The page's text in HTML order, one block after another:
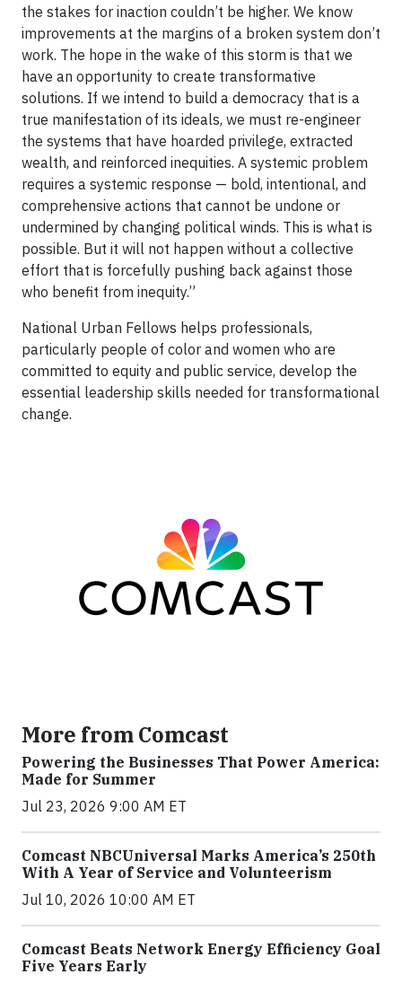
the stakes for inaction couldn’t be higher. We know
improvements at the margins of a broken system don’t
work. The hope in the wake of this storm is that we
have an opportunity to create transformative
solutions. If we intend to build a democracy that is a
true manifestation of its ideals, we must re-engineer
the systems that have hoarded privilege, extracted
wealth, and reinforced inequities. A systemic problem
requires a systemic response — bold, intentional, and
comprehensive actions that cannot be undone or
undermined by changing political winds. This is what is
possible. But it will not happen without a collective
effort that is forcefully pushing back against those
who benefit from inequity.”
National Urban Fellows helps professionals,
particularly people of color and women who are
committed to equity and public service, develop the
essential leadership skills needed for transformational
change.
More from Comcast
Powering the Businesses That Power America:
Made for Summer
Jul 23, 2026 9:00 AM ET
Comcast NBCUniversal Marks America’s 250th
With A Year of Service and Volunteerism
Jul 10, 2026 10:00 AM ET
Comcast Beats Network Energy Efficiency Goal
Five Years Early